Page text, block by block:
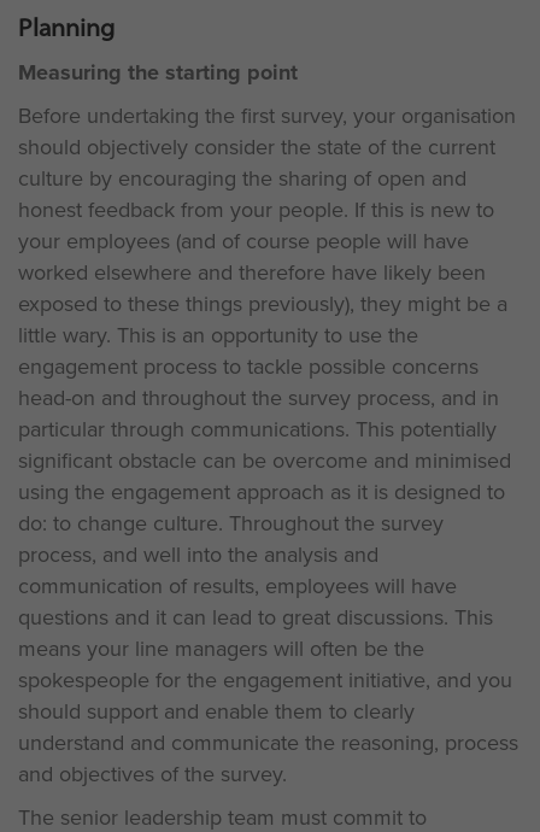
Planning
Measuring the starting point
Before undertaking the first survey, your organisation
should objectively consider the state of the current
culture by encouraging the sharing of open and
honest feedback from your people. If this is new to
your employees (and of course people will have
worked elsewhere and therefore have likely been
exposed to these things previously), they might be a
little wary. This is an opportunity to use the
engagement process to tackle possible concerns
head-on and throughout the survey process, and in
particular through communications. This potentially
significant obstacle can be overcome and minimised
using the engagement approach as it is designed to
do: to change culture. Throughout the survey
process, and well into the analysis and
communication of results, employees will have
questions and it can lead to great discussions. This
means your line managers will often be the
spokespeople for the engagement initiative, and you
should support and enable them to clearly
understand and communicate the reasoning, process
and objectives of the survey.
The senior leadership team must commit to